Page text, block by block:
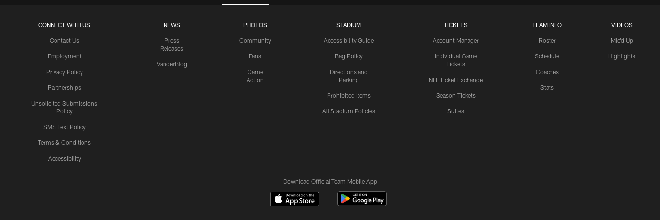
CONNECT WITH US
Contact Us
Employment
Privacy Policy
Partnerships
Unsolicited Submissions
Policy
SMS Text Policy
Terms & Conditions
Accessibility
NEWS
Press
Releases
VanderBlog
PHOTOS
Community
Fans
Game
Action
STADIUM
Accessibility Guide
Bag Policy
Directions and
Parking
Prohibited Items
All Stadium Policies
TICKETS
Account Manager
Individual Game
Tickets
NFL Ticket Exchange
Season Tickets
Suites
TEAM INFO
Roster
Schedule
Coaches
Stats
VIDEOS
Mic'd Up
Highlights
Download Official Team Mobile App